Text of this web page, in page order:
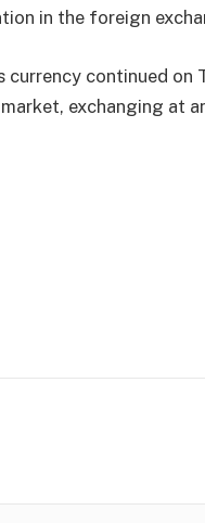
in the foreign
currency continued
exchanging at